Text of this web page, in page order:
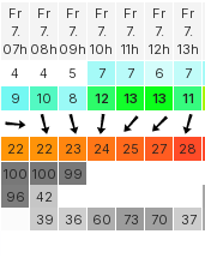
Fr
7.
07h
Fr
7.
08h
Fr
7.
09h
Fr
7.
10h
Fr
7.
11h
Fr
7.
12h
Fr
7.
13h
4 4 5 7 7 6 7
9 10 8 12 13 13 11
22 22 23 24 25 27 28
100
96
100
42
39
99
36 60 73 70 37